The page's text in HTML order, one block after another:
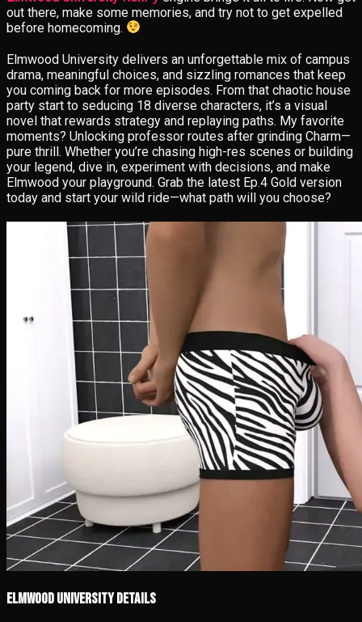
out there, make some memories, and try not to get expelled
before homecoming.
Elmwood University delivers an unforgettable mix of campus
drama, meaningful choices, and sizzling romances that keep
you coming back for more episodes. From that chaotic house
party start to seducing 18 diverse characters, it’s a visual
novel that rewards strategy and replaying paths. My favorite
moments? Unlocking professor routes after grinding Charm—
pure thrill. Whether you’re chasing high-res scenes or building
your legend, dive in, experiment with decisions, and make
Elmwood your playground. Grab the latest Ep.4 Gold version
today and start your wild ride—what path will you choose?
Elmwood University details